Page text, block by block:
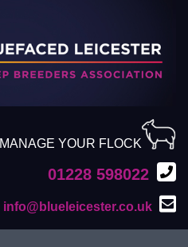
MANAGE YOUR FLOCK
01228 598022
info@blueleicester.co.uk